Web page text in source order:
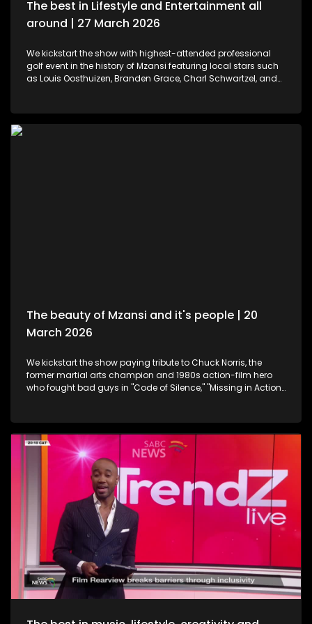
The best in Lifestyle and Entertainment all
around | 27 March 2026
We kickstart the show with highest-attended professional
golf event in the history of Mzansi featuring local stars such
as Louis Oosthuizen, Branden Grace, Charl Schwartzel, and
pallets. Professional and certified make-up artist, Sibulele
The beauty of Mzansi and it's people | 20
March 2026
We kickstart the show paying tribute to Chuck Norris, the
former martial arts champion and 1980s action-film hero
who fought bad guys in "Code of Silence," "Missing in Action"
celebration and appreciation, the 19th Annual South African
Film and Television Awards are a platform to shine the light
on South Africa's giants in the creative industry. Still
exploring the Midlands in KwaZulu-Natal, this time we take a
look at strutting views. We get on a swing, and just exhale the
daily responsibilities life has to offer. Now onto an amazing
innovation. Musicians often face challenges with exposure,
marketing and distributing their craft. MazikMail is a mobile
app that assists artists gain access to an array of media
platforms. We continue having some fun in KZN. Many
chapters of fun, exploring, history, culture and interest, the
Midlands in Kwazulu-Natal kept some of our team players
quite busy with some water sport, and zip-lining. We scoot
over to some food and relaxation. A restaurant and spa
combo that will leave you feeling like you're somewhere in an